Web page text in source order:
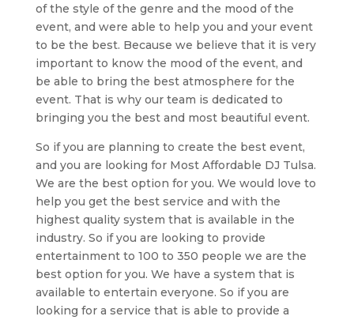
of the style of the genre and the mood of the
event, and were able to help you and your event
to be the best. Because we believe that it is very
important to know the mood of the event, and
be able to bring the best atmosphere for the
event. That is why our team is dedicated to
bringing you the best and most beautiful event.
So if you are planning to create the best event,
and you are looking for Most Affordable DJ Tulsa.
We are the best option for you. We would love to
help you get the best service and with the
highest quality system that is available in the
industry. So if you are looking to provide
entertainment to 100 to 350 people we are the
best option for you. We have a system that is
available to entertain everyone. So if you are
looking for a service that is able to provide a